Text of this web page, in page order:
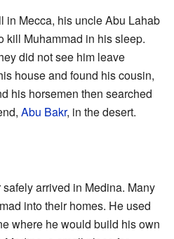
in Mecca, his uncle Abu Lahab
kill Muhammad in his sleep.
did not see him leave
house and found his cousin,
his horsemen then searched
Abu Bakr, in the desert.
arrived in Medina. Many
into their homes. He used
where he would build his own